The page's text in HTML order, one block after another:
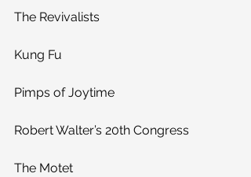
The Revivalists
Kung Fu
Pimps of Joytime
Robert Walter’s 20th Congress
The Motet